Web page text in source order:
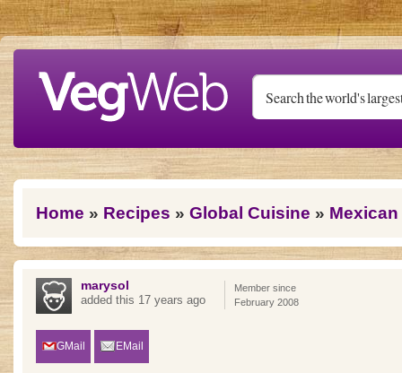
Skip to main content
You are here
Home » Recipes » Global Cuisine » Mexican
marysol
added this 17 years ago
Member since
February 2008
GMail EMail